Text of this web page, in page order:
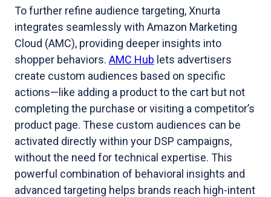
To further refine audience targeting, Xnurta
integrates seamlessly with Amazon Marketing
Cloud (AMC), providing deeper insights into
shopper behaviors. AMC Hub lets advertisers
create custom audiences based on specific
actions—like adding a product to the cart but not
completing the purchase or visiting a competitor’s
product page. These custom audiences can be
activated directly within your DSP campaigns,
without the need for technical expertise. This
powerful combination of behavioral insights and
advanced targeting helps brands reach high-intent